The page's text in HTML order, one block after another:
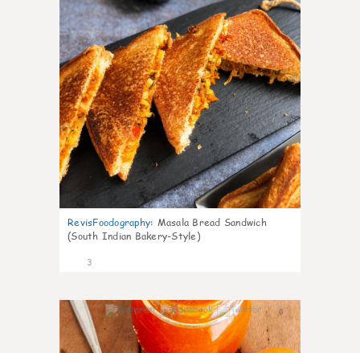
RevisFoodography: Masala Bread Sandwich
(South Indian Bakery-Style)
3
0